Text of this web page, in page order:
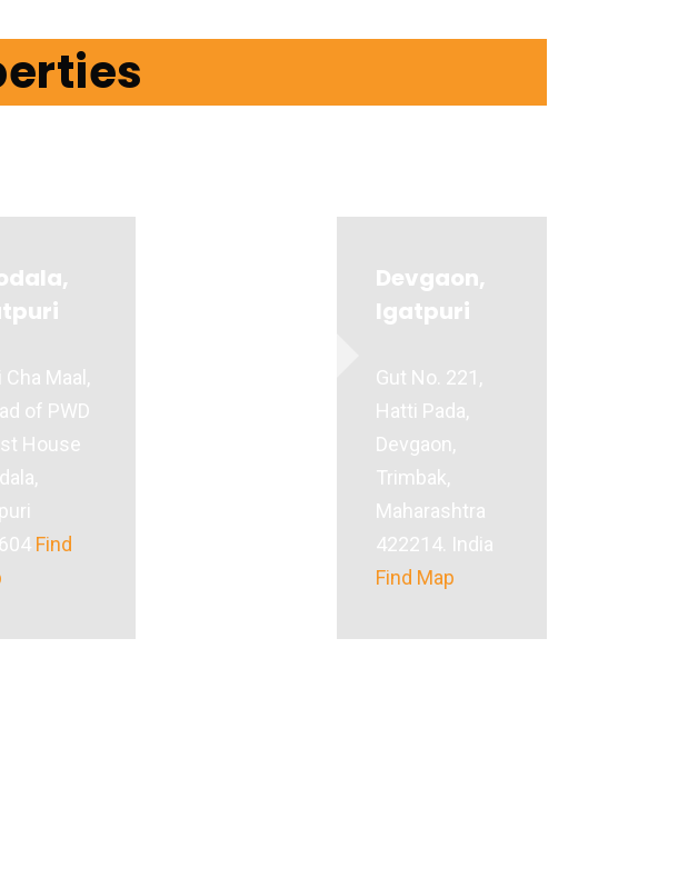
Cha Maal,
of PWD
House
Find
Devgaon,
Igatpuri
Gut No. 221,
Hatti Pada,
Devgaon,
Trimbak,
Maharashtra
422214. India
Find Map